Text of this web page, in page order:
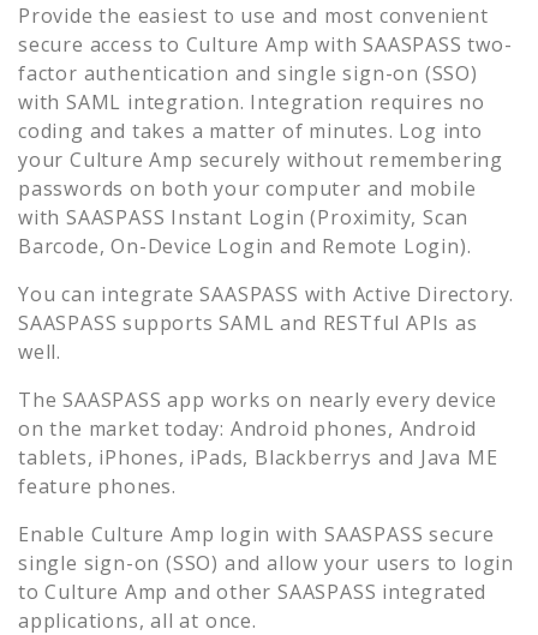
Provide the easiest to use and most convenient
secure access to Culture Amp with SAASPASS two-
factor authentication and single sign-on (SSO)
with SAML integration. Integration requires no
coding and takes a matter of minutes. Log into
your Culture Amp securely without remembering
passwords on both your computer and mobile
with SAASPASS Instant Login (Proximity, Scan
Barcode, On-Device Login and Remote Login).
You can integrate SAASPASS with Active Directory.
SAASPASS supports SAML and RESTful APIs as
well.
The SAASPASS app works on nearly every device
on the market today: Android phones, Android
tablets, iPhones, iPads, Blackberrys and Java ME
feature phones.
Enable Culture Amp login with SAASPASS secure
single sign-on (SSO) and allow your users to login
toCulture Amp and other SAASPASS integrated
applications, all at once.